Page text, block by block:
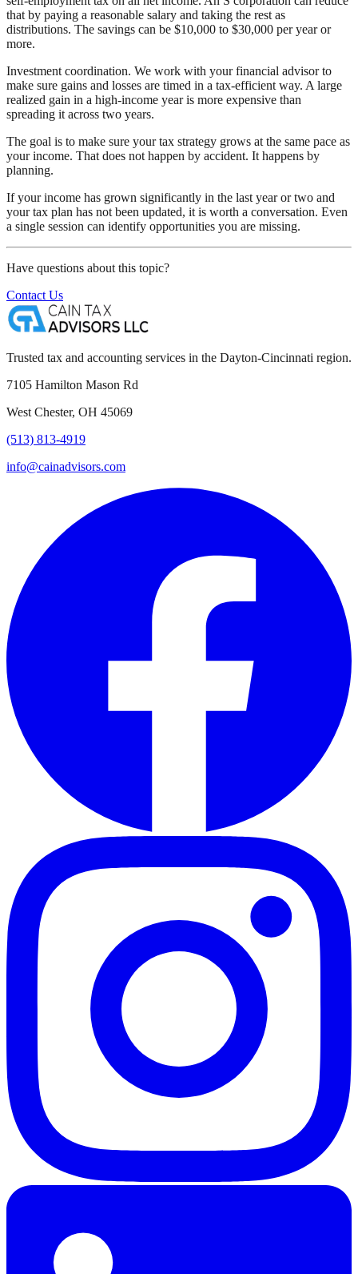
that by paying a reasonable salary and taking the rest as
distributions. The savings can be $10,000 to $30,000 per year or
more.
Investment coordination. We work with your financial advisor to
make sure gains and losses are timed in a tax-efficient way. A large
realized gain in a high-income year is more expensive than
spreading it across two years.
The goal is to make sure your tax strategy grows at the same pace as
your income. That does not happen by accident. It happens by
planning.
If your income has grown significantly in the last year or two and
your tax plan has not been updated, it is worth a conversation. Even
a single session can identify opportunities you are missing.
Have questions about this topic?
Contact Us
Trusted tax and accounting services in the Dayton-Cincinnati region.
7105 Hamilton Mason Rd
West Chester, OH 45069
(513) 813-4919
info@cainadvisors.com